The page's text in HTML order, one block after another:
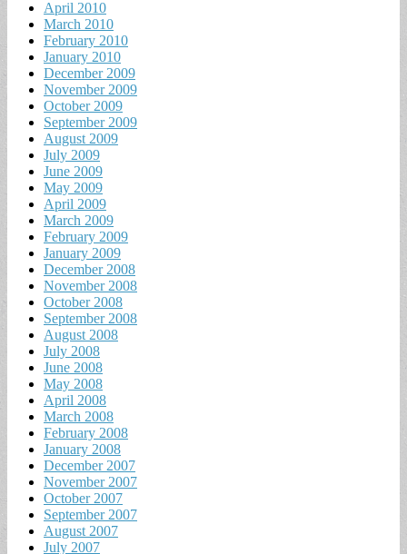
April 2010
March 2010
February 2010
January 2010
December 2009
November 2009
October 2009
September 2009
August 2009
July 2009
June 2009
May 2009
April 2009
March 2009
February 2009
January 2009
December 2008
November 2008
October 2008
September 2008
August 2008
July 2008
June 2008
May 2008
April 2008
March 2008
February 2008
January 2008
December 2007
November 2007
October 2007
September 2007
August 2007
July 2007